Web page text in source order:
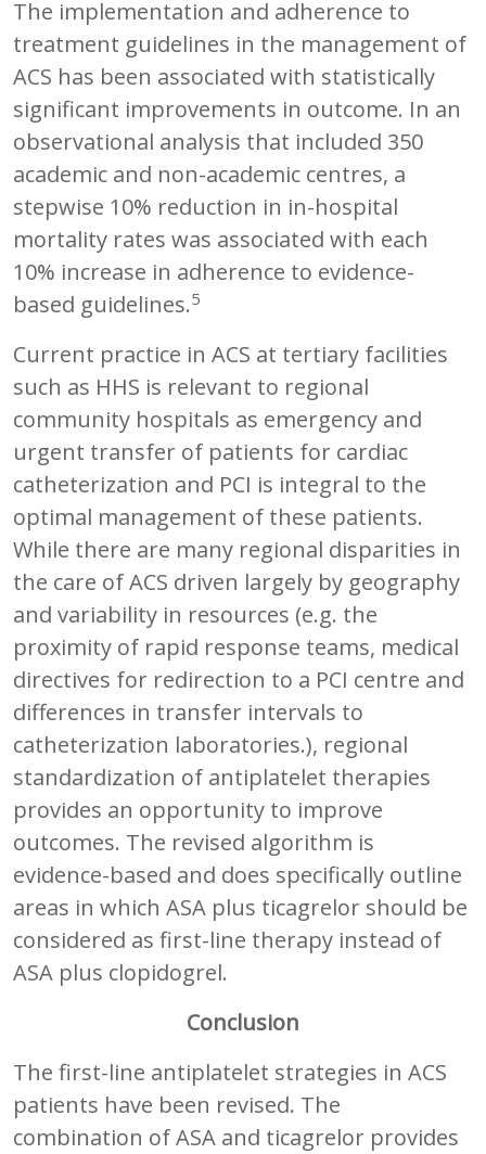
The implementation and adherence to
treatment guidelines in the management of
ACS has been associated with statistically
significant improvements in outcome. In an
observational analysis that included 350
academic and non-academic centres, a
stepwise 10% reduction in in-hospital
mortality rates was associated with each
10% increase in adherence to evidence-
based guidelines.5
Current practice in ACS at tertiary facilities
such as HHS is relevant to regional
community hospitals as emergency and
urgent transfer of patients for cardiac
catheterization and PCI is integral to the
optimal management of these patients.
While there are many regional disparities in
the care of ACS driven largely by geography
and variability in resources (e.g. the
proximity of rapid response teams, medical
directives for redirection to a PCI centre and
differences in transfer intervals to
catheterization laboratories.), regional
standardization of antiplatelet therapies
provides an opportunity to improve
outcomes. The revised algorithm is
evidence-based and does specifically outline
areas in which ASA plus ticagrelor should be
considered as first-line therapy instead of
ASA plus clopidogrel.
Conclusion
The first-line antiplatelet strategies in ACS
patients have been revised. The
combination of ASA and ticagrelor provides